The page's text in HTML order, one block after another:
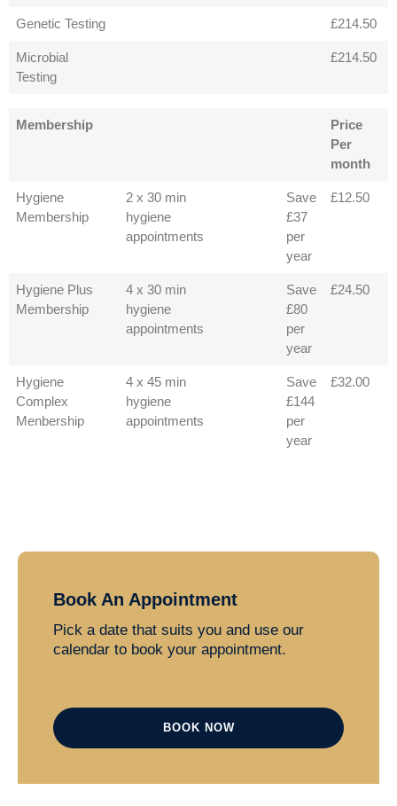
Genetic Testing £214.50
Microbial
Testing
£214.50
Membership
Price
Per
month
Hygiene
Membership
2 x 30 min
hygiene
appointments
Save
£37
per
year
£12.50
Hygiene Plus
Membership
4 x 30 min
hygiene
appointments
Save
£80
per
year
£24.50
Hygiene
Complex
Menbership
4 x 45 min
hygiene
appointments
Save
£144
per
year
£32.00
Book An Appointment
Pick a date that suits you and use our
calendar to book your appointment.
BOOK NOW